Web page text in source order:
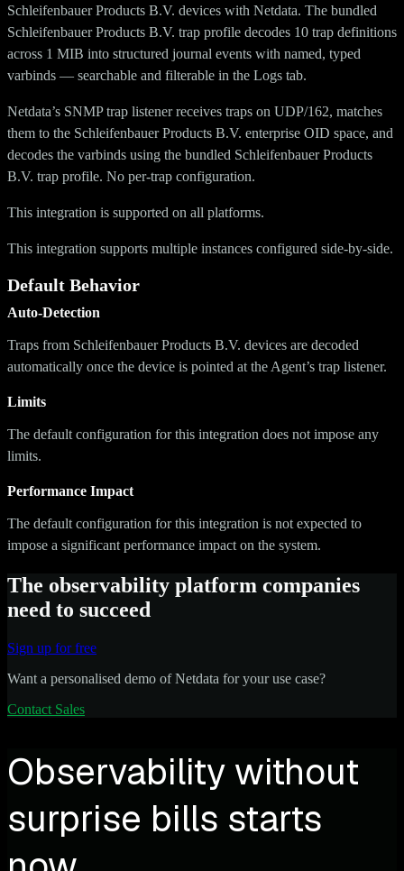
Schleifenbauer Products B.V. devices with Netdata. The bundled
Schleifenbauer Products B.V. trap profile decodes 10 trap definitions
across 1 MIB into structured journal events with named, typed
varbinds — searchable and filterable in the Logs tab.
Netdata’s SNMP trap listener receives traps on UDP/162, matches
them to the Schleifenbauer Products B.V. enterprise OID space, and
decodes the varbinds using the bundled Schleifenbauer Products
B.V. trap profile. No per-trap configuration.
This integration is supported on all platforms.
This integration supports multiple instances configured side-by-side.
Default Behavior
Auto-Detection
Traps from Schleifenbauer Products B.V. devices are decoded
automatically once the device is pointed at the Agent’s trap listener.
Limits
The default configuration for this integration does not impose any
limits.
Performance Impact
The default configuration for this integration is not expected to
impose a significant performance impact on the system.
The observability platform companies
need to succeed
Sign up for free
Want a personalised demo of Netdata for your use case?
Contact Sales
Observability without
surprise bills starts